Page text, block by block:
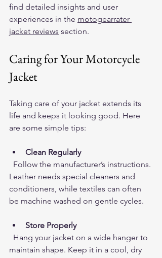
find detailed insights and user
experiences in the motogearrater
jacket reviews section.
Caring for Your Motorcycle
Jacket
Taking care of your jacket extends its
life and keeps it looking good. Here
are some simple tips:
Clean Regularly
Leather needs special cleaners and
conditioners, while textiles can often
be machine washed on gentle cycles.
Store Properly
maintain shape. Keep it in a cool, dry